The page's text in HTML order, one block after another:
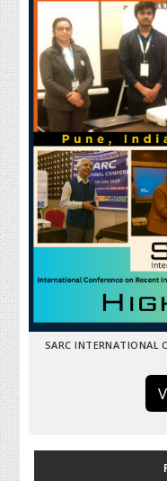
SARC INTERNATIONAL